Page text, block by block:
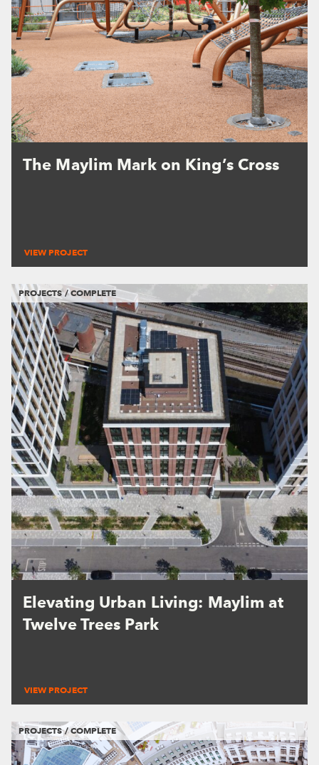
The Maylim Mark on King’s Cross
VIEW PROJECT
PROJECTS / COMPLETE
Elevating Urban Living: Maylim at
Twelve Trees Park
VIEW PROJECT
PROJECTS / COMPLETE